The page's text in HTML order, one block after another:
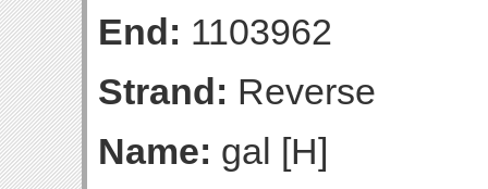
End: 1103962
Strand: Reverse
Name: gal [H]